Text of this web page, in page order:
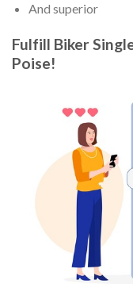
And superior
Fulfill Biker
Poise!